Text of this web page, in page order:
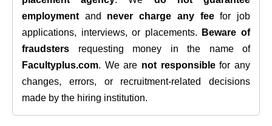
employment and never charge any feefor job
applications, interviews, or placements.
Beware of
fraudsters requesting money in the name of
Facultyplus.com. We are not responsiblefor any
changes, errors, or recruitment-related decisions
made by the hiring institution.